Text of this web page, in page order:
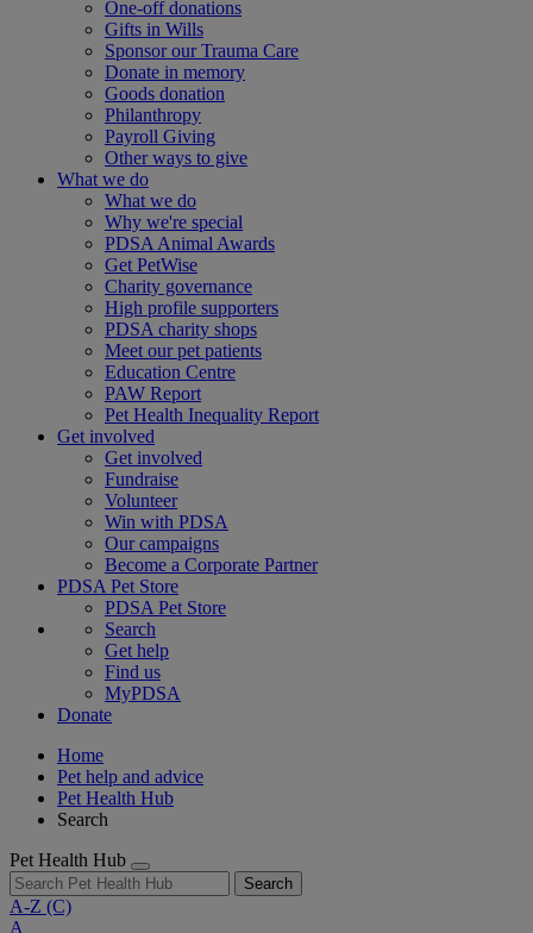
One-off donations
Gifts in Wills
Sponsor our Trauma Care
Donate in memory
Goods donation
Philanthropy
Payroll Giving
Other ways to give
What we do
What we do
Why we're special
PDSA Animal Awards
Get PetWise
Charity governance
High profile supporters
PDSA charity shops
Meet our pet patients
Education Centre
PAW Report
Pet Health Inequality Report
Get involved
Get involved
Fundraise
Volunteer
Win with PDSA
Our campaigns
Become a Corporate Partner
PDSA Pet Store
PDSA Pet Store
Search
Get help
Find us
MyPDSA
Donate
Home
Pet help and advice
Pet Health Hub
Search
Pet Health Hub
Search
A-Z (C)
A